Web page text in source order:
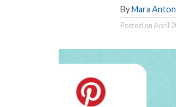
ByMara Anton
Posted onApril